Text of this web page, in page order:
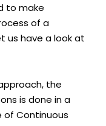
to make
of a
us have a look at
the
is done in a
of Continuous